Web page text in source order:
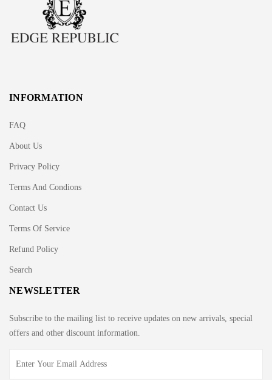
INFORMATION
FAQ
About Us
Privacy Policy
Terms And Condions
Contact Us
Terms Of Service
Refund Policy
Search
NEWSLETTER
Subscribe to the mailing list to receive updates on new arrivals, special
offers and other discount information.